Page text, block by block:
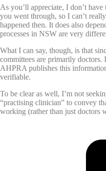
As you’ll appreciate, I don’t
you went through, so I can’t
happened then. It does also
processes in NSW are very
What I can say, though, is that
committees are primarily doctors.
AHPRA publishes this
verifiable.
To be clear as well, I’m not
“practising clinician” to convey
working (rather than just doctors